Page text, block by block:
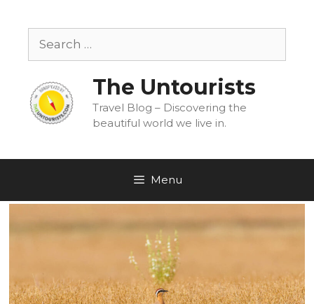
content
The Untourists
Travel Blog – Discovering the
beautiful world we live in.
Menu